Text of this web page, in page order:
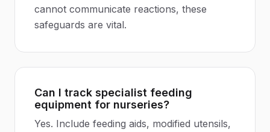
cannot communicate reactions, these
safeguards are vital.
Can I track specialist feeding
equipment for nurseries?
Yes. Include feeding aids, modified utensils,